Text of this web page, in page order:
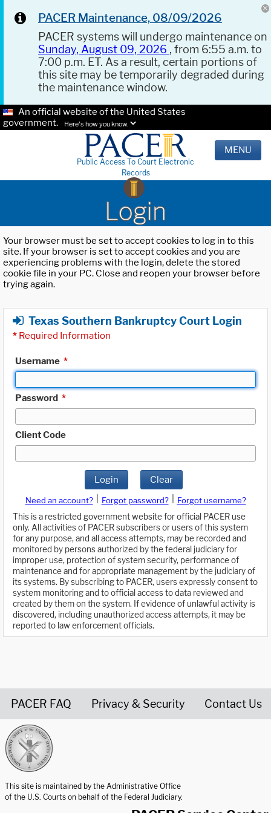
PACER Maintenance, 08/09/2026
PACER systems will undergo maintenance on
Sunday, August 09, 2026 , from 6:55 a.m. to
7:00 p.m. ET. As a result, certain portions of
this site may be temporarily degraded during
the maintenance window.
An official website of the United States
government.
Here's how you know.
Public Access To Court Electronic
Records
MENU
Login
Your browser must be set to accept cookies to log in to this
site. If your browser is set to accept cookies and you are
experiencing problems with the login, delete the stored
cookie file in your PC. Close and reopen your browser before
trying again.
Texas Southern Bankruptcy Court Login
* Required Information
Username *
Password *
Client Code
Login Clear
Need an account? Forgot password?
Forgot username?
This is a restricted government website for official PACER use
only. All activities of PACER subscribers or users of this system
for any purpose, and all access attempts, may be recorded and
monitored by persons authorized by the federal judiciary for
improper use, protection of system security, performance of
maintenance and for appropriate management by the judiciary of
its systems. By subscribing to PACER, users expressly consent to
system monitoring and to official access to data reviewed and
created by them on the system. If evidence of unlawful activity is
discovered, including unauthorized access attempts, it may be
reported to law enforcement officials.
PACER FAQ Privacy & Security Contact Us
This site is maintained by the Administrative Office
of the U.S. Courts on behalf of the Federal Judiciary.